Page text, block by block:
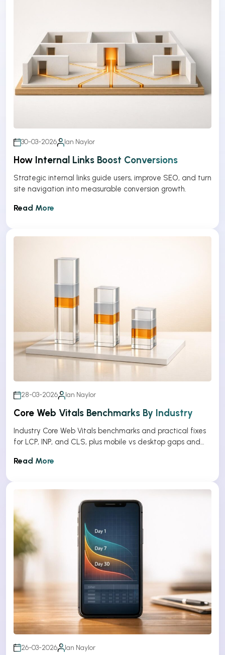
30-03-2026 Ian Naylor
How Internal Links Boost Conversions
Strategic internal links guide users, improve SEO, and turn
site navigation into measurable conversion growth.
Read More
28-03-2026 Ian Naylor
Core Web Vitals Benchmarks By Industry
Industry Core Web Vitals benchmarks and practical fixes
for LCP, INP, and CLS, plus mobile vs desktop gaps and
Read More
26-03-2026 Ian Naylor